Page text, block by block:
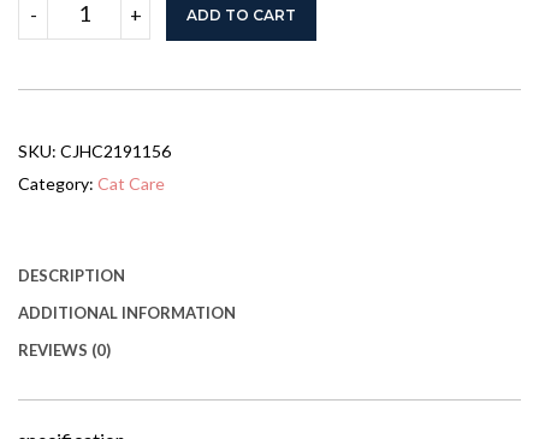
-
Kennel
End
With
Sides
And
+ ADD TO CART
SKU: CJHC2191156
Category: Cat Care
DESCRIPTION
ADDITIONAL INFORMATION
REVIEWS (0)